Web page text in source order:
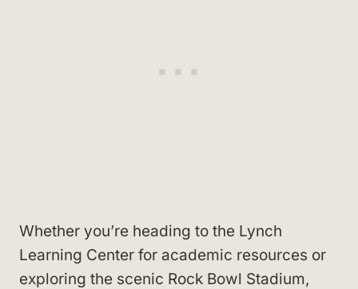
Whether you’re heading to the Lynch
Learning Center for academic resources or
exploring the scenic Rock Bowl Stadium,